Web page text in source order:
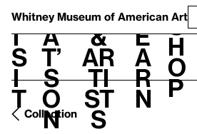
Whitney Museum of American Art
V
i
s
i
t
h
a
t’
s
o
n
t
&
Ar
ti
st
s
L
e
a
r
n
S
h
o
p
Collection